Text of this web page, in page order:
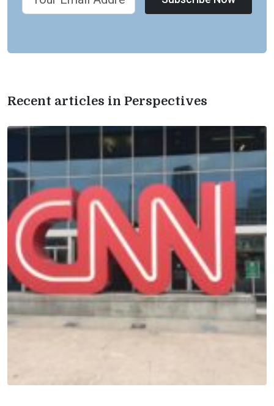
Recent articles in Perspectives